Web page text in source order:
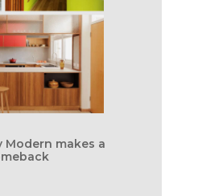
Modern makes a